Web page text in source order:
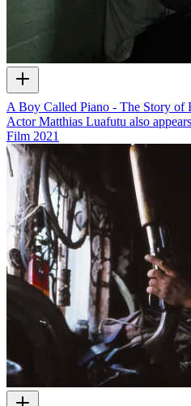
A Boy Called Piano - The Story of
Actor Matthias Luafutu also
Film 2021